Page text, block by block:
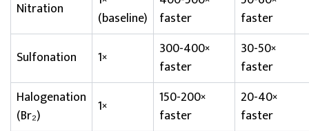
Nitration
(baseline)
faster
faster
Sulfonation
1×
300-400×
faster
30-50×
faster
Halogenation
(Br₂)
1×
150-200×
faster
20-40×
faster